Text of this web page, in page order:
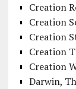
Creation
Creation
Creation
Creation
Creation
Darwin,